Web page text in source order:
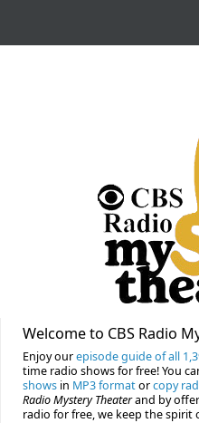
Welcome to CBS Radio
Enjoy ourepisode guide of all
time radio shows for free! You
shows in MP3 formatorcopy
Radio Mystery Theaterand by
radio for free, we keep the spirit